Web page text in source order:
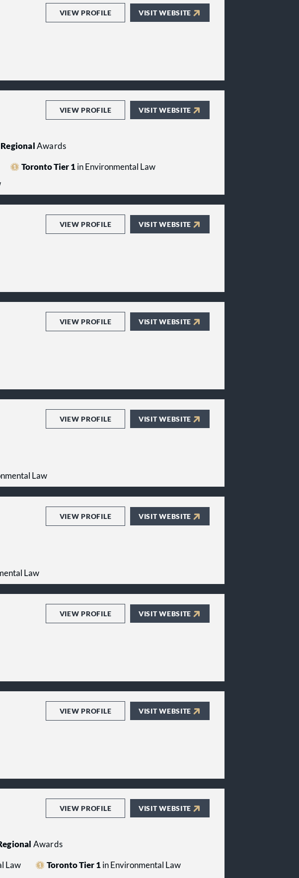
VIEW PROFILE VISIT WEBSITE
VIEW PROFILE VISIT WEBSITE
Awards
Toronto Tier 1in Environmental Law
VIEW PROFILE VISIT WEBSITE
VIEW PROFILE VISIT WEBSITE
VIEW PROFILE VISIT WEBSITE
Law
VIEW PROFILE VISIT WEBSITE
Law
VIEW PROFILE VISIT WEBSITE
VIEW PROFILE VISIT WEBSITE
VIEW PROFILE VISIT WEBSITE
Awards
Law Toronto Tier 1in Environmental Law